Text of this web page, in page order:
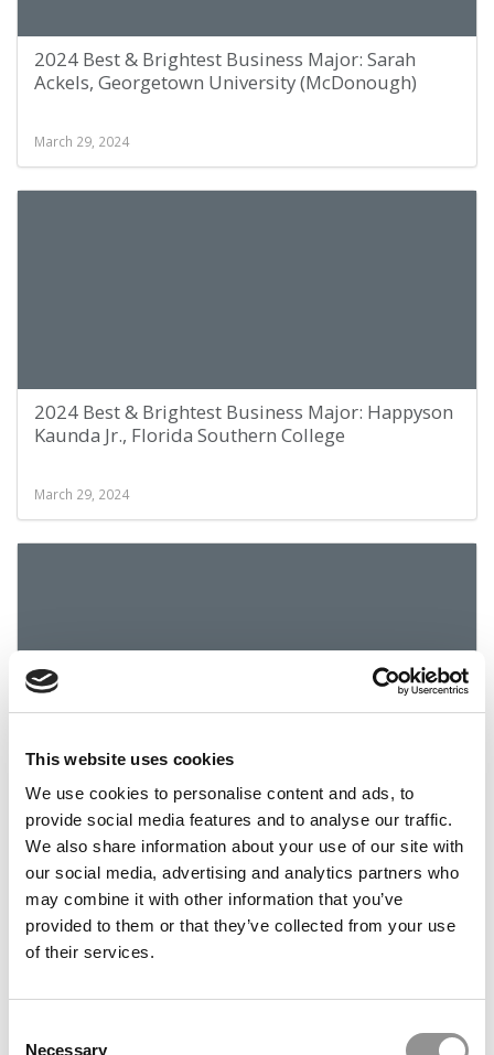
This website uses cookies
We use cookies to personalise content and ads, to
provide social media features and to analyse our traffic.
We also share information about your use of our site with
our social media, advertising and analytics partners who
may combine it with other information that you’ve
provided to them or that they’ve collected from your use
of their services.
Necessary
2024 Best & Brightest Business Major: Sarah
Ackels, Georgetown University (McDonough)
March 29, 2024
2024 Best & Brightest Business Major: Happyson
Kaunda Jr., Florida Southern College
March 29, 2024
2024 Best & Brightest Business Major: Nyah
Bruce, Emory University (Goizueta)
March 29, 2024